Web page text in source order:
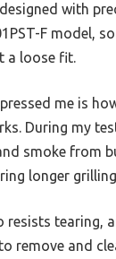
with
F model,
a loose fit.
me is
During my
smoke from
longer
resists tearing,
remove and